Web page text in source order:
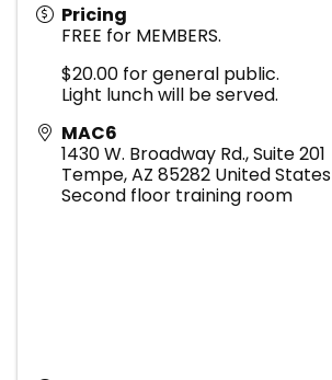
Pricing
FREE for MEMBERS.
$20.00 for general public.
Light lunch will be served.
MAC6
1430 W. Broadway Rd., Suite 201
Tempe,AZ 85282 United States
Second floor training room